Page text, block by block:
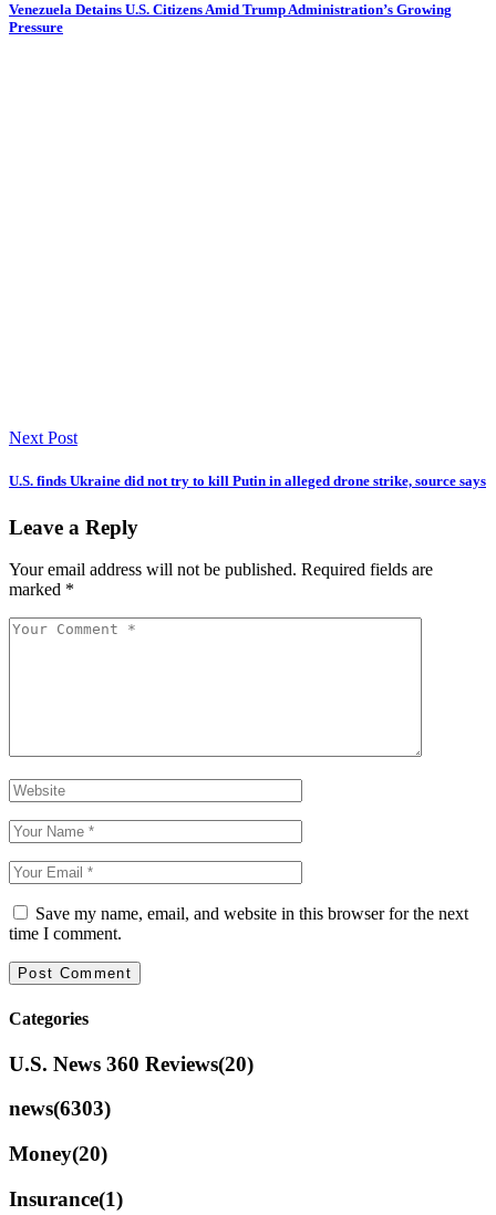
Venezuela Detains U.S. Citizens Amid Trump Administration’s Growing
Pressure
Next Post
U.S. finds Ukraine did not try to kill Putin in alleged drone strike, source says
Leave a Reply
Your email address will not be published. Required fields are
marked *
Save my name, email, and website in this browser for the next
time I comment.
Categories
U.S. News 360 Reviews(20)
news(6303)
Money(20)
Insurance(1)